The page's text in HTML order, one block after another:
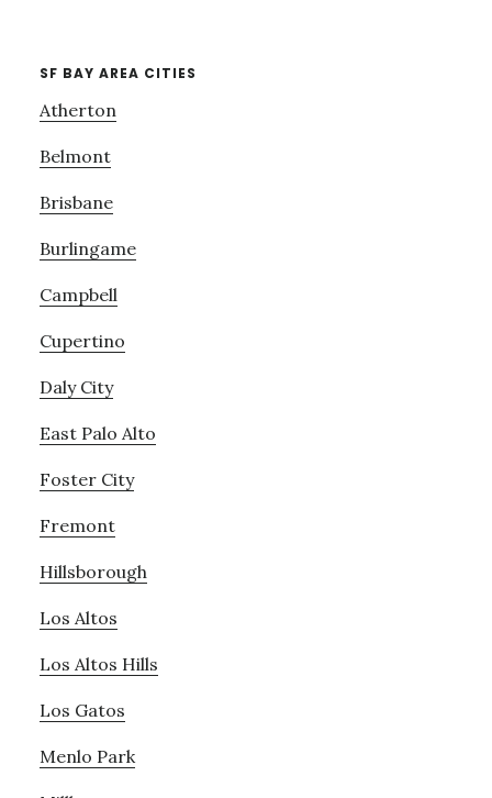
SF BAY AREA CITIES
Atherton
Belmont
Brisbane
Burlingame
Campbell
Cupertino
Daly City
East Palo Alto
Foster City
Fremont
Hillsborough
Los Altos
Los Altos Hills
Los Gatos
Menlo Park